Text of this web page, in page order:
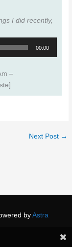
I did recently,
00:00
–
Next Post →
byAstra